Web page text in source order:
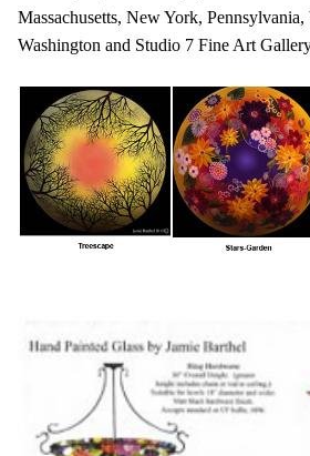
Massachusetts, New York,
Washington and Studio 7 Fine Art